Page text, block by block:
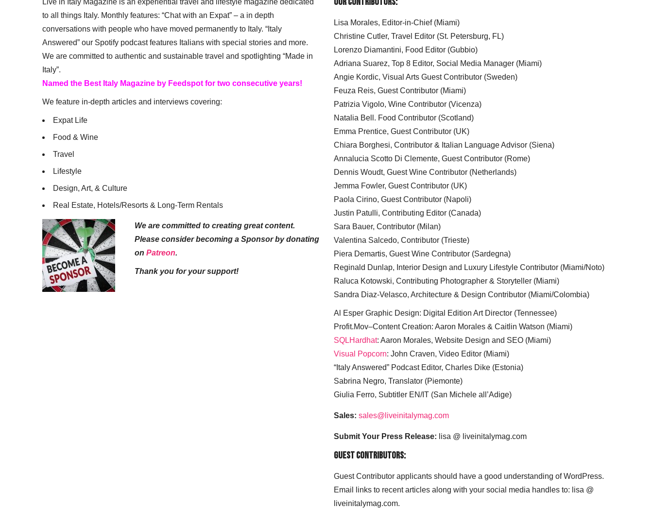
Live in Italy Magazine is an experiential travel and lifestyle magazine dedicated
to all things Italy. Monthly features: “Chat with an Expat” – a in depth
conversations with people who have moved permanently to Italy. “Italy
Answered” our Spotify podcast features Italians with special stories and more.
We are committed to authentic and sustainable travel and spotlighting “Made in
Italy”.
Named the Best Italy Magazine by Feedspot for two consecutive years!
We feature in-depth articles and interviews covering:
Expat Life
Food & Wine
Travel
Lifestyle
Design, Art, & Culture
Real Estate, Hotels/Resorts & Long-Term Rentals
We are committed to creating great content.
Please consider becoming a Sponsor by donating
on Patreon.
Thank you for your support!
Lisa Morales, Editor-in-Chief (Miami)
Christine Cutler, Travel Editor (St. Petersburg, FL)
Lorenzo Diamantini, Food Editor (Gubbio)
Adriana Suarez, Top 8 Editor, Social Media Manager (Miami)
Angie Kordic, Visual Arts Guest Contributor (Sweden)
Feuza Reis, Guest Contributor (Miami)
Patrizia Vigolo, Wine Contributor (Vicenza)
Natalia Bell. Food Contributor (Scotland)
Emma Prentice, Guest Contributor (UK)
Chiara Borghesi, Contributor & Italian Language Advisor (Siena)
Annalucia Scotto Di Clemente, Guest Contributor (Rome)
Dennis Woudt, Guest Wine Contributor (Netherlands)
Jemma Fowler, Guest Contributor (UK)
Paola Cirino, Guest Contributor (Napoli)
Justin Patulli, Contributing Editor (Canada)
Sara Bauer, Contributor (Milan)
Valentina Salcedo, Contributor (Trieste)
Piera Demartis, Guest Wine Contributor (Sardegna)
Reginald Dunlap, Interior Design and Luxury Lifestyle Contributor (Miami/Noto)
Raluca Kotowski, Contributing Photographer & Storyteller (Miami)
Sandra Diaz-Velasco, Architecture & Design Contributor (Miami/Colombia)
Al Esper Graphic Design: Digital Edition Art Director (Tennessee)
Profit.Mov–Content Creation: Aaron Morales & Caitlin Watson (Miami)
SQLHardhat: Aaron Morales, Website Design and SEO (Miami)
Visual Popcorn: John Craven, Video Editor (Miami)
“Italy Answered” Podcast Editor, Charles Dike (Estonia)
Sabrina Negro, Translator (Piemonte)
Giulia Ferro, Subtitler EN/IT (San Michele all’Adige)
Sales: sales@liveinitalymag.com
Submit Your Press Release: lisa @ liveinitalymag.com
Guest Contributors:
Guest Contributor applicants should have a good understanding of WordPress.
Email links to recent articles along with your social media handles to: lisa @
liveinitalymag.com.